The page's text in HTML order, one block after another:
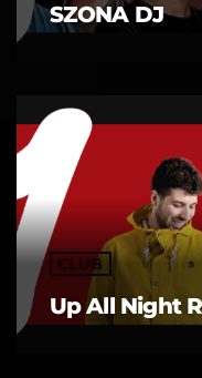
SZONA DJ
CLUB
Up All Night